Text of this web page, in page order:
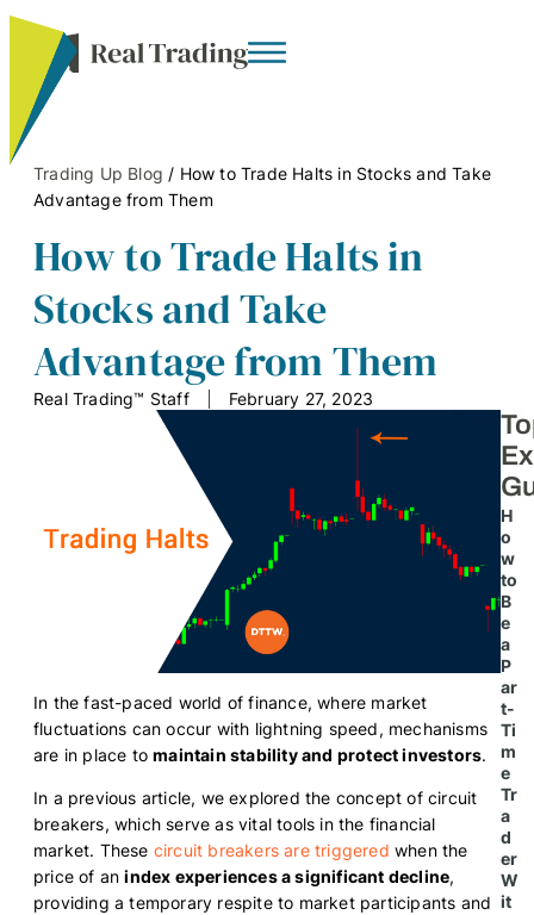
Trading Up Blog / How to Trade Halts in Stocks and Take
Advantage from Them
How to Trade Halts in
Stocks and Take
Advantage from Them
Real Trading™ Staff February 27, 2023
In the fast-paced world of finance, where market
fluctuations can occur with lightning speed, mechanisms
are in place tomaintain stability and protect investors.
In a previous article, we explored the concept of circuit
breakers, which serve as vital tools in the financial
market. These circuit breakers are triggered when the
price of anindex experiences a significant decline,
providing a temporary respite to market participants and
H
o
w
to
B
e
a
P
ar
t-
Ti
m
e
Tr
a
d
er
W
it